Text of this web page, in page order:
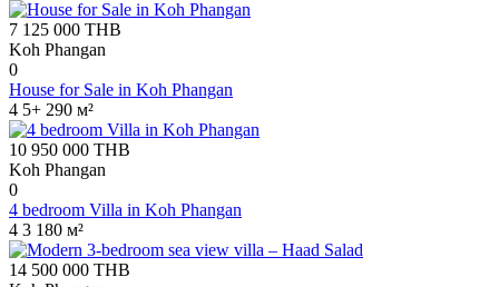
7 125 000 THB
Koh Phangan
0
House for Sale in Koh Phangan
4 5+ 290 м²
10 950 000 THB
Koh Phangan
0
4 bedroom Villa in Koh Phangan
4 3 180 м²
14 500 000 THB